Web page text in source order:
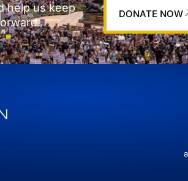
help us keep
DONATE NOW